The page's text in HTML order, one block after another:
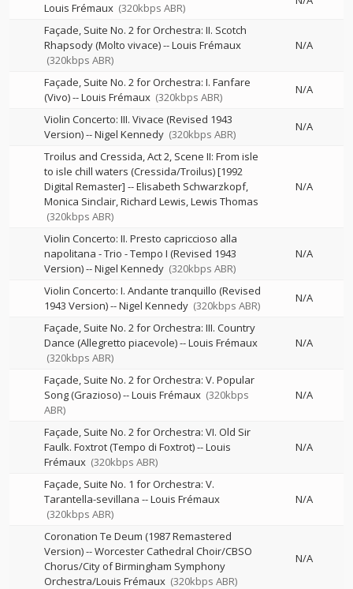
Louis Frémaux (320kbps ABR)
Façade, Suite No. 2 for Orchestra: II. Scotch
Rhapsody (Molto vivace)--Louis Frémaux
(320kbps ABR)
N/A
Façade, Suite No. 2 for Orchestra: I. Fanfare
(Vivo)--Louis Frémaux (320kbps ABR)
N/A
Violin Concerto: III. Vivace (Revised 1943
Version)--Nigel Kennedy (320kbps ABR)
N/A
Troilus and Cressida, Act 2, Scene II: From isle
to isle chill waters (Cressida/Troilus) [1992
Digital Remaster] --Elisabeth Schwarzkopf
Monica Sinclair Richard Lewis Lewis Thomas
(320kbps ABR)
N/A
Violin Concerto: II. Presto capriccioso alla
napolitana - Trio - Tempo I (Revised 1943
Version)--Nigel Kennedy (320kbps ABR)
N/A
Violin Concerto: I. Andante tranquillo (Revised
1943 Version)--Nigel Kennedy (320kbps ABR)
N/A
Façade, Suite No. 2 for Orchestra: III. Country
Dance (Allegretto piacevole)--Louis Frémaux
(320kbps ABR)
N/A
Façade, Suite No. 2 for Orchestra: V. Popular
Song (Grazioso)--Louis Frémaux (320kbps
ABR)
N/A
Façade, Suite No. 2 for Orchestra: VI. Old Sir
Faulk. Foxtrot (Tempo di Foxtrot)--Louis
Frémaux (320kbps ABR)
N/A
Façade, Suite No. 1 for Orchestra: V.
Tarantella-sevillana --Louis Frémaux
(320kbps ABR)
N/A
Coronation Te Deum (1987 Remastered
Version)--Worcester Cathedral Choir/CBSO
Chorus/City of Birmingham Symphony
Orchestra/Louis Frémaux (320kbps ABR)
N/A